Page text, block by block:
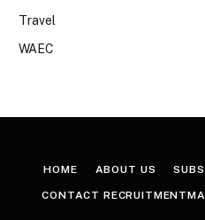
Travel
WAEC
HOME ABOUT US
CONTACT